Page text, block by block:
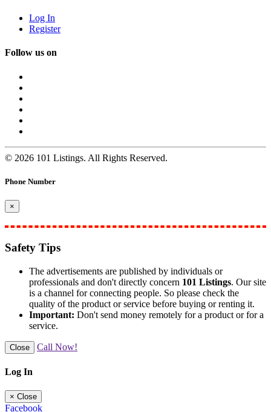
Log In
Register
Follow us on
© 2026 101 Listings. All Rights Reserved.
Phone Number
×
Safety Tips
The advertisements are published by individuals or
professionals and don't directly concern 101 Listings. Our site
is a channel for connecting people. So please check the
quality of the product or service before buying or renting it.
Important: Don't send money remotely for a product or for a
service.
Close Call Now!
Log In
× Close
Facebook